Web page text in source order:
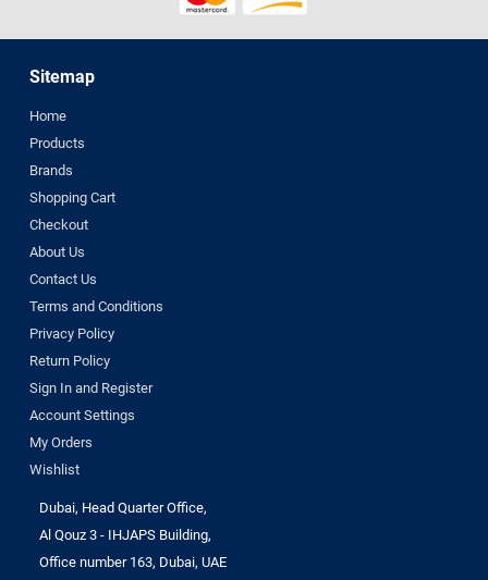
Sitemap
Home
Products
Brands
Shopping Cart
Checkout
About Us
Contact Us
Terms and Conditions
Privacy Policy
Return Policy
Sign In and Register
Account Settings
My Orders
Wishlist
Dubai, Head Quarter Office,
Al Qouz 3 - IHJAPS Building,
Office number 163, Dubai, UAE